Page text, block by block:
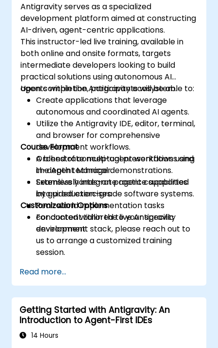
Antigravity serves as a specialized
development platform aimed at constructing
AI-driven, agent-centric applications.
This instructor-led live training, available in
both online and onsite formats, targets
intermediate developers looking to build
practical solutions using autonomous AI
agents within the Antigravity ecosystem.
Upon completion, participants will be able to:
Create applications that leverage
autonomous and coordinated AI agents.
Utilize the Antigravity IDE, editor, terminal,
and browser for comprehensive
development workflows.
Orchestrate multi-agent workflows using
the Agent Manager.
Seamlessly integrate agent capabilities
into production-grade software systems.
Course Format
A blend of conceptual presentations and
in-depth technical demonstrations.
Extensive hands-on practice supported
by guided exercises.
Real-world implementation tasks
conducted within the live Antigravity
environment.
Customization Options
For content tailored to your specific
development stack, please reach out to
us to arrange a customized training
session.
Read more...
Getting Started with Antigravity: An
Introduction to Agent-First IDEs
14 Hours